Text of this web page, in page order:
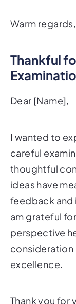
Warm
Thankful
Dear [Name],
I wanted to
careful
thoughtful
ideas have
feedback and
am grateful
perspective
consideration
excellence.
Thank you for